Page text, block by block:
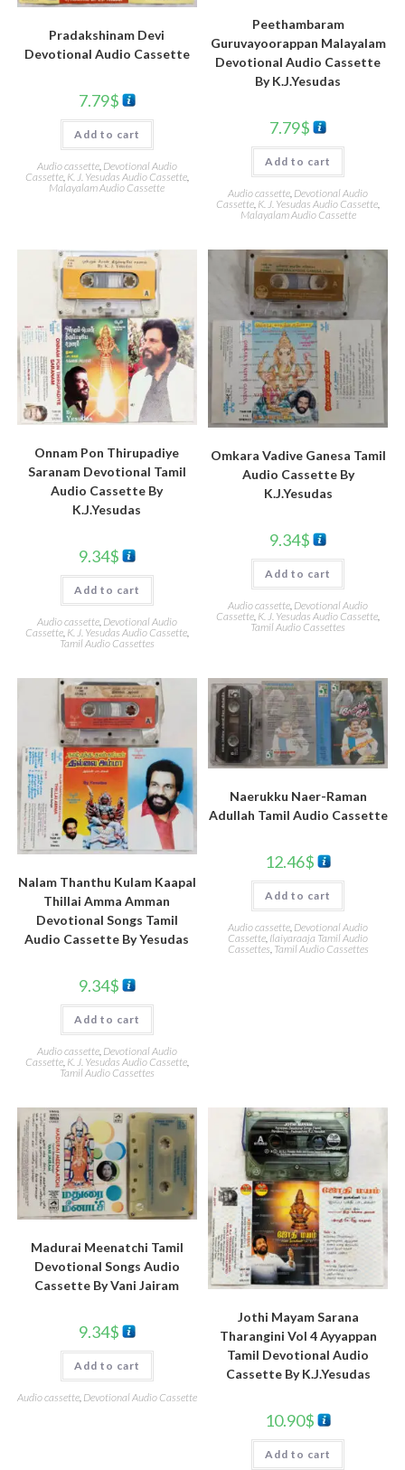
Pradakshinam Devi
Devotional Audio Cassette
7.79$
Add to cart
Audio cassette, Devotional Audio
Cassette, K. J. Yesudas Audio Cassette,
Malayalam Audio Cassette
Peethambaram
Guruvayoorappan Malayalam
Devotional Audio Cassette
By K.J.Yesudas
7.79$
Add to cart
Audio cassette Devotional Audio
Cassette K. J. Yesudas Audio Cassette
Malayalam Audio Cassette
Onnam Pon Thirupadiye
Saranam Devotional Tamil
Audio Cassette By
K.J.Yesudas
9.34$
Add to cart
Audio cassette, Devotional Audio
Cassette, K. J. Yesudas Audio Cassette,
Tamil Audio Cassettes
Omkara Vadive Ganesa Tamil
Audio Cassette By
K.J.Yesudas
9.34$
Add to cart
Audio cassette Devotional Audio
Cassette K. J. Yesudas Audio Cassette
Tamil Audio Cassettes
Nalam Thanthu Kulam Kaapal
Thillai Amma Amman
Devotional Songs Tamil
Audio Cassette By Yesudas
9.34$
Add to cart
Audio cassette, Devotional Audio
Cassette, K. J. Yesudas Audio Cassette,
Tamil Audio Cassettes
Naerukku Naer-Raman
Adullah Tamil Audio Cassette
12.46$
Add to cart
Audio cassette Devotional Audio
Cassette Ilaiyaraaja Tamil Audio
Cassettes Tamil Audio Cassettes
Madurai Meenatchi Tamil
Devotional Songs Audio
Cassette By Vani Jairam
9.34$
Add to cart
Audio cassette, Devotional Audio Cassette
Jothi Mayam Sarana
Tharangini Vol 4 Ayyappan
Tamil Devotional Audio
Cassette By K.J.Yesudas
10.90$
Add to cart